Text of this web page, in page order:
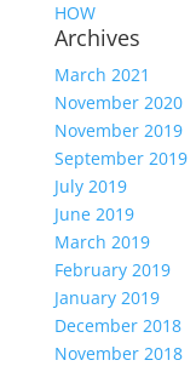
HOW
Archives
March 2021
November 2020
November 2019
September 2019
July 2019
June 2019
March 2019
February 2019
January 2019
December 2018
November 2018